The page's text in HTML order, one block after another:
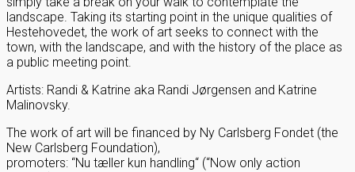
landscape. Taking its starting point in the unique qualities of
Hestehovedet, the work of art seeks to connect with the
town, with the landscape, and with the history of the place as
a public meeting point.
Artists: Randi & Katrine aka Randi Jørgensen and Katrine
Malinovsky.
The work of art will be financed by Ny Carlsberg Fondet (the
New Carlsberg Foundation),
promoters: “Nu tæller kun handling“ (“Now only action